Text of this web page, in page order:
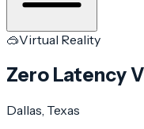
🥽Virtual Reality
Zero Latency
Dallas , Texas